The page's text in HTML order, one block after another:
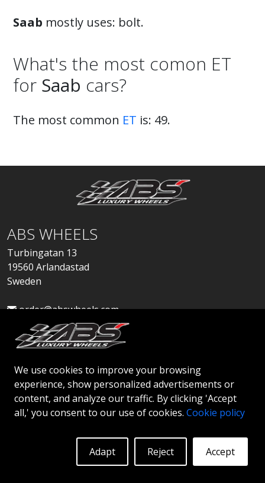
We use cookies to improve your browsing
experience, show personalized advertisements or
content, and analyze our traffic. By clicking 'Accept
all,' you consent to our use of cookies. Cookie policy
Accept
Reject
Adapt
Saab mostly uses: bolt.
What's the most comon ET
for Saab cars?
The most common ET is: 49.
ABS WHEELS
Turbingatan 13
19560 Arlandastad
Sweden
order@abswheels.com
Apply for Dealer Account
© 2026 ABS WHEELS - All rights reserved..